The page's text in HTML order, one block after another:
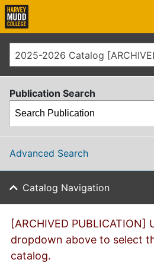
Publication Search
Advanced Search
Catalog Navigation
[ARCHIVED PUBLICATION]
dropdown above to select
catalog.